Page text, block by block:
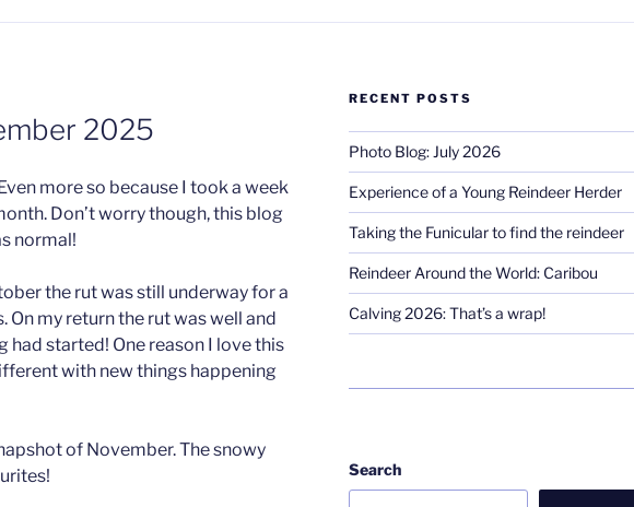
2025
more so because I took a week
Don’t worry though, this blog
normal!
the rut was still underway for a
my return the rut was well and
had started! One reason I love this
with new things happening
of November. The snowy
RECENT POSTS
Photo Blog: July 2026
Experience of a Young Reindeer Herder
Taking the Funicular to find the reindeer
Reindeer Around the World: Caribou
Calving 2026: That’s a wrap!
Search